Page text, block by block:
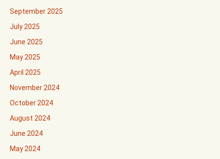
September 2025
July 2025
June 2025
May 2025
April 2025
November 2024
October 2024
August 2024
June 2024
May 2024